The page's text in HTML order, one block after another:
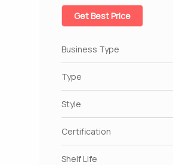
It helps increase water
you pass stool with
diseases.
Regulate blood glucose
Get Best Price
Business Type
Type
Style
Certification
Shelf Life